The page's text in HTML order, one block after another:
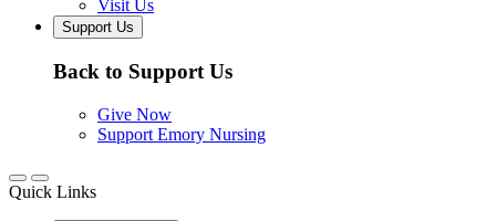
Visit Us
Support Us
Back to Support Us
Give Now
Support Emory Nursing
Quick Links